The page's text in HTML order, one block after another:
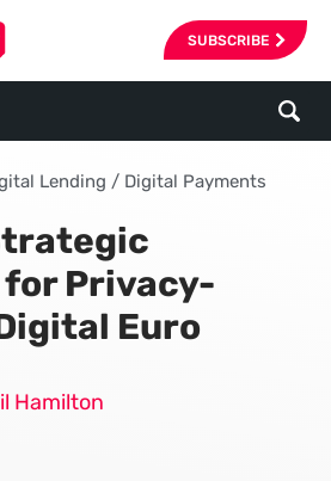
SUBSCRIBE
Lending / Digital Payments
for Privacy-
Euro
Hamilton